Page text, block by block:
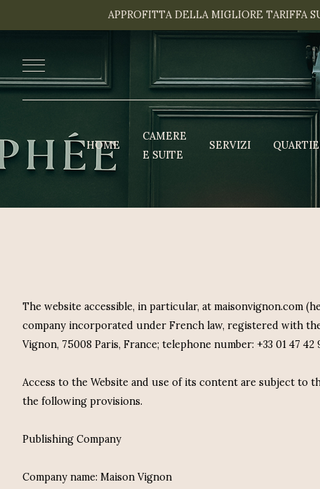
APPROFITTA DELLA MIGLIORE TARIFFA
HOME
CAMERE
E SUITE
SERVIZI
The website accessible, in particular, at maisonvignon.com
company incorporated under French law, registered with the
Vignon, 75008 Paris, France; telephone number: +33 01 47 42
Access to the Website and use of its content are subject to
the following provisions.
Publishing Company
Company name: Maison Vignon